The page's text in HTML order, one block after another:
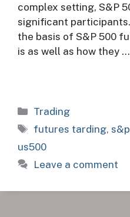
complex setting, S&P
significant
the basis of S&P 500
is as well as how they …
Categories
Trading
Tags
futures tarding,
us500
Leave a comment